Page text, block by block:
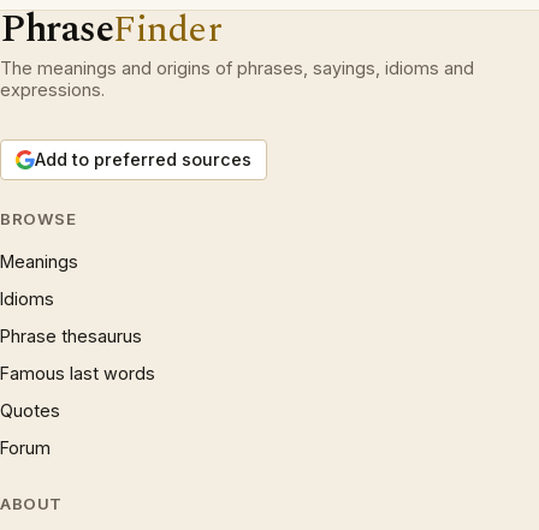
PhraseFinder
The meanings and origins of phrases, sayings, idioms and
expressions.
Add to preferred sources
BROWSE
Meanings
Idioms
Phrase thesaurus
Famous last words
Quotes
Forum
ABOUT